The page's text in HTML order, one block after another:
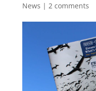
News | 2 comments